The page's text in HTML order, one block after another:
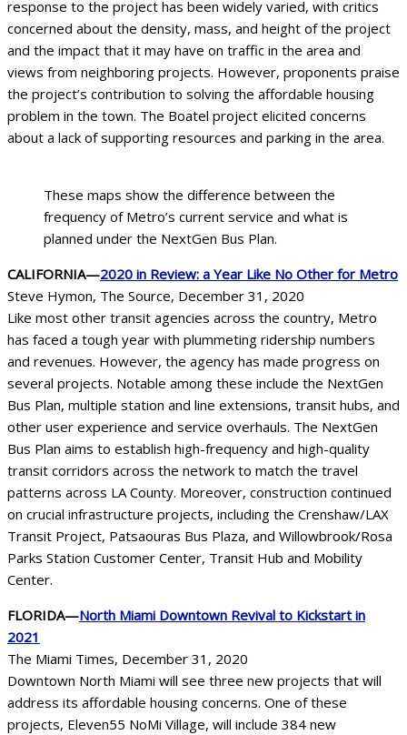
response to the project has been widely varied, with critics
concerned about the density, mass, and height of the project
and the impact that it may have on traffic in the area and
views from neighboring projects. However, proponents praise
the project’s contribution to solving the affordable housing
problem in the town. The Boatel project elicited concerns
about a lack of supporting resources and parking in the area.
These maps show the difference between the
frequency of Metro’s current service and what is
planned under the NextGen Bus Plan.
CALIFORNIA—2020 in Review: a Year Like No Other for Metro
Steve Hymon, The Source, December 31, 2020
Like most other transit agencies across the country, Metro
has faced a tough year with plummeting ridership numbers
and revenues. However, the agency has made progress on
several projects. Notable among these include the NextGen
Bus Plan, multiple station and line extensions, transit hubs, and
other user experience and service overhauls. The NextGen
Bus Plan aims to establish high-frequency and high-quality
transit corridors across the network to match the travel
patterns across LA County. Moreover, construction continued
on crucial infrastructure projects, including the Crenshaw/LAX
Transit Project, Patsaouras Bus Plaza, and Willowbrook/Rosa
Parks Station Customer Center, Transit Hub and Mobility
Center.
FLORIDA—North Miami Downtown Revival to Kickstart in
2021
The Miami Times, December 31, 2020
Downtown North Miami will see three new projects that will
address its affordable housing concerns. One of these
projects, Eleven55 NoMi Village, will include 384 new